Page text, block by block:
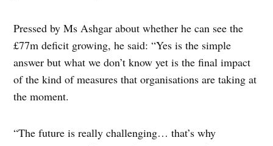
Pressed by Ms Ashgar about whether he can see the
£77m deficit growing, he said: “Yes is the simple
answer but what we don’t know yet is the final impact
of the kind of measures that organisations are taking at
the moment.
“The future is really challenging… that’s why